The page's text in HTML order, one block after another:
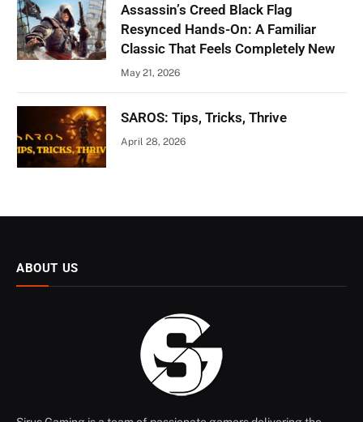
Assassin’s Creed Black Flag
Resynced Hands-On: A Familiar
Classic That Feels Completely New
May 21, 2026
SAROS: Tips, Tricks, Thrive
April 28, 2026
ABOUT US